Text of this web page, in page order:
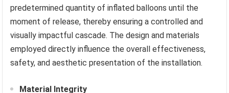
predetermined quantity of inflated balloons until the
moment of release, thereby ensuring a controlled and
visually impactful cascade. The design and materials
employed directly influence the overall effectiveness,
safety, and aesthetic presentation of the installation.
Material Integrity